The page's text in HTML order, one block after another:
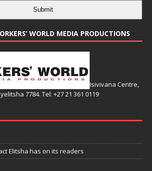
Submit
WORLD MEDIA PRODUCTIONS
Isivivana Centre,
7784. Tel: +27 21 361 0119
Elitsha has on its readers